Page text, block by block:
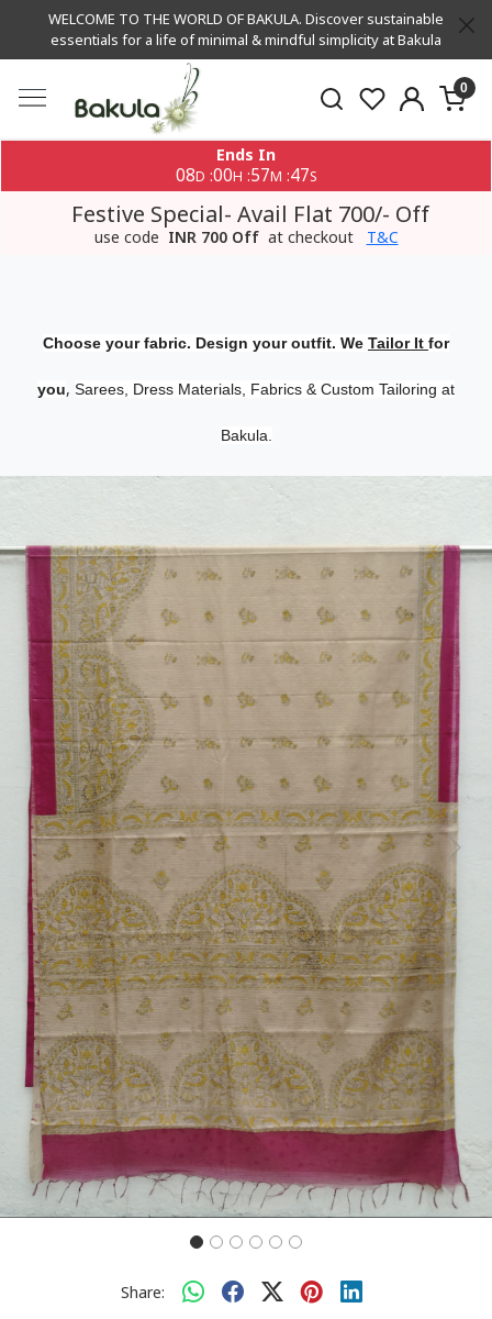
WELCOME TO THE WORLD OF BAKULA. Discover sustainable
essentials for a life of minimal & mindful simplicity at Bakula
0
Ends In
08D :00H :57M :46S
Festive Special- Avail Flat 700/- Off
use code INR 700 Off at checkout T&C
Choose your fabric. Design your outfit. We Tailor It for
you, Sarees, Dress Materials, Fabrics & Custom Tailoring at
Bakula.
Previous Next
Share: